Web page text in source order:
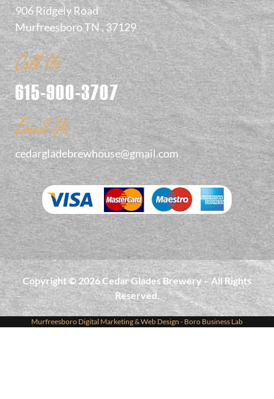
906 Ridgely Road
Murfreesboro TN , 37129
Call Us
615-900-3707
Email Us
cedargladebrewhouse@gmail.com
Copyright © 2026 Cedar Glades Brewery – All Rights
Reserved.
Murfreesboro Digital Marketing&Web Design - Boro Business Lab